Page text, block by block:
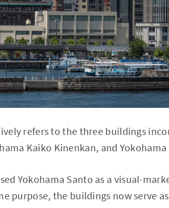
refers to the three buildings
Kaiko Kinenkan, and Yokohama
Yokohama Santo as a visual-
purpose, the buildings now serve